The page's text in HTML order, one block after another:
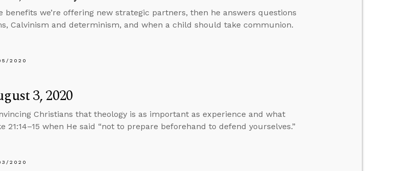
benefits we’re offering new strategic partners, then he answers questions
Calvinism and determinism, and when a child should take communion.
2020
3, 2020
Christians that theology is as important as experience and what
21:14–15 when He said “not to prepare beforehand to defend yourselves.”
2020